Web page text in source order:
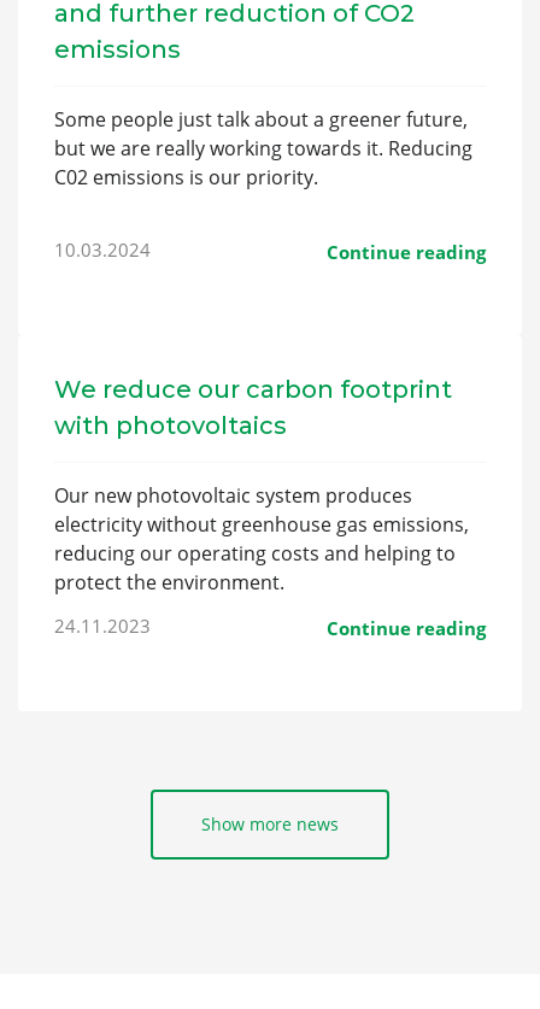
and further reduction of CO2
emissions
Some people just talk about a greener future,
but we are really working towards it. Reducing
C02 emissions is our priority.
10.03.2024 Continue reading
We reduce our carbon footprint
with photovoltaics
Our new photovoltaic system produces
electricity without greenhouse gas emissions,
reducing our operating costs and helping to
protect the environment.
24.11.2023 Continue reading
Show more news